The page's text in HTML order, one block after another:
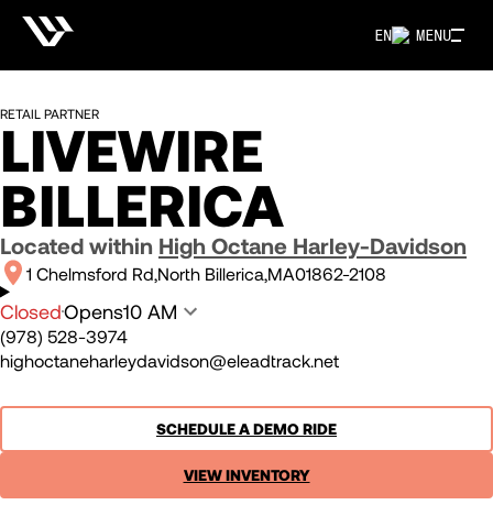
MENU
EN
RETAIL PARTNER
LIVEWIRE
BILLERICA
Located within High Octane Harley-Davidson
1 Chelmsford Rd North Billerica MA01862-2108
ClosedOpens10 AM
(978) 528-3974
highoctaneharleydavidson@eleadtrack.net
SCHEDULE A DEMO RIDE
VIEW INVENTORY